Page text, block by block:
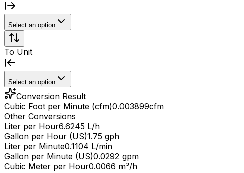
Select an option
To Unit
Select an option
Conversion Result
Cubic Foot per Minute (cfm)0.003899cfm
Other Conversions
Liter per Hour6.6245 L/h
Gallon per Hour (US)1.75 gph
Liter per Minute0.1104 L/min
Gallon per Minute (US)0.0292 gpm
Cubic Meter per Hour0.0066 m³/h